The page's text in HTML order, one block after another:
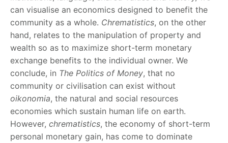
can visualise an economics designed to benefit the
community as a whole. Chrematistics, on the other
hand, relates to the manipulation of property and
wealth so as to maximize short-term monetary
exchange benefits to the individual owner. We
conclude, in The Politics of Money, that no
community or civilisation can exist without
oikonomia, the natural and social resources
economies which sustain human life on earth.
However, chrematistics, the economy of short-term
personal monetary gain, has come to dominate